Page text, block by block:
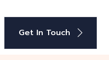
Get In Touch